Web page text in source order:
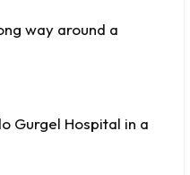
Gurgel Hospital in a